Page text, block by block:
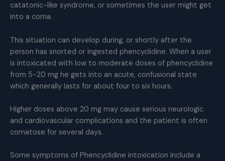
catatonic-like syndrome, or sometimes the user might get
into a coma.
This situation can develop during, or shortly after the
person has snorted or ingested phencyclidine. When a user
is intoxicated with low to moderate doses of phencyclidine
from 5-20 mg he gets into an acute, confusional state
which generally lasts for about four to six hours.
Higher doses above 20 mg may cause serious neurologic
and cardiovascular complications and the patient is often
comatose for several days.
Some symptoms of Phencyclidine intoxication include a